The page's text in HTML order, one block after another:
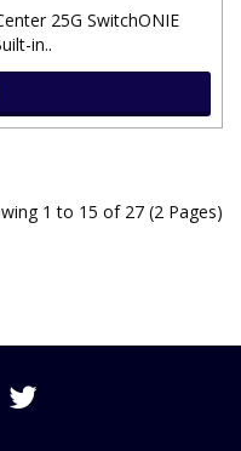
25G SwitchONIE
in..
1 to 15 of 27 (2 Pages)